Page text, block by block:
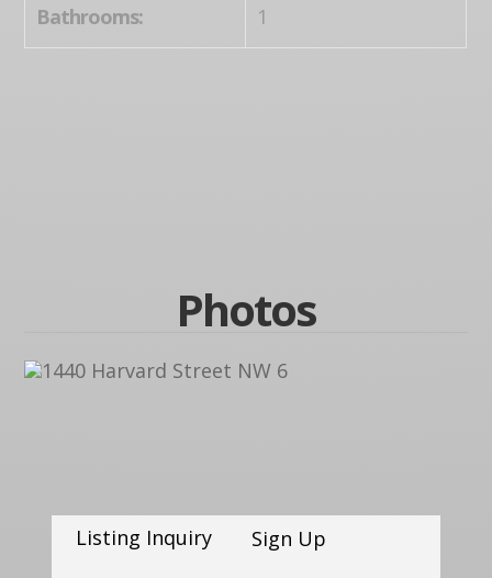
Bathrooms: 1
Photos
Listing Inquiry Sign Up